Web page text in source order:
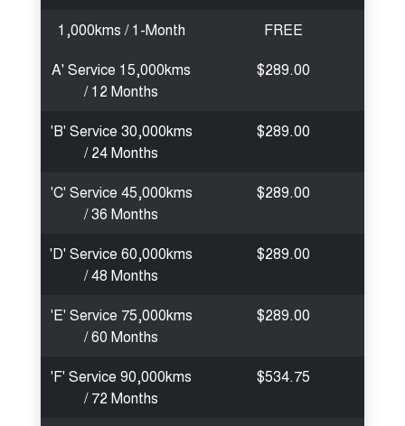
1,000kms / 1-Month
FREE
A' Service 15,000kms
/ 12 Months
$289.00
'B' Service 30,000kms
/ 24 Months
$289.00
'C' Service 45,000kms
/ 36 Months
$289.00
'D' Service 60,000kms
/ 48 Months
$289.00
'E' Service 75,000kms
/ 60 Months
$289.00
'F' Service 90,000kms
/ 72 Months
$534.75